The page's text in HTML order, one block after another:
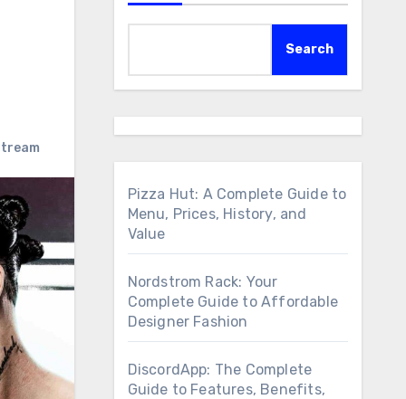
Search
Pizza Hut: A Complete Guide to
Menu, Prices, History, and
Value
Nordstrom Rack: Your
Complete Guide to Affordable
Designer Fashion
DiscordApp: The Complete
Guide to Features, Benefits,